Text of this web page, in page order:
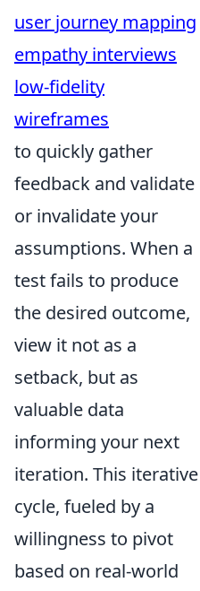
user journey mapping
empathy interviews
low-fidelity
wireframes
to quickly gather
feedback and validate
or invalidate your
assumptions. When a
test fails to produce
the desired outcome,
view it not as a
setback, but as
valuable data
informing your next
iteration. This iterative
cycle, fueled by a
willingness to pivot
based on real-world